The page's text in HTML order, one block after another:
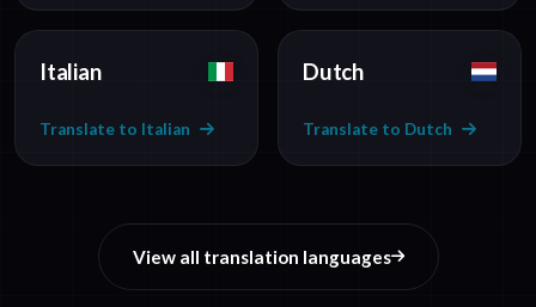
Italian
Translate to Italian
Dutch
Translate to Dutch
View all translation languages